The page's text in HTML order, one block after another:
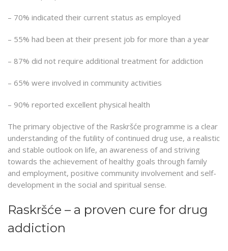
– 70% indicated their current status as employed
– 55% had been at their present job for more than a year
– 87% did not require additional treatment for addiction
– 65% were involved in community activities
– 90% reported excellent physical health
The primary objective of the Raskršće programme is a clear
understanding of the futility of continued drug use, a realistic
and stable outlook on life, an awareness of and striving
towards the achievement of healthy goals through family
and employment, positive community involvement and self-
development in the social and spiritual sense.
Raskršće – a proven cure for drug
addiction